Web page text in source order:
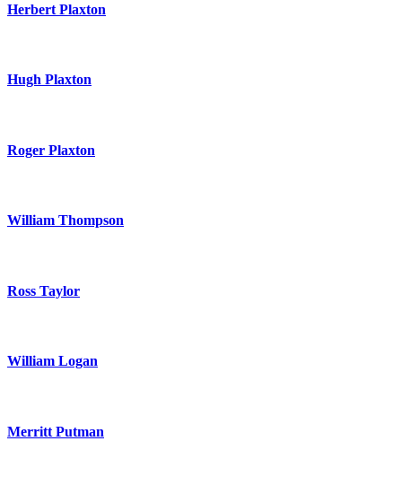
Herbert Plaxton
Hugh Plaxton
Roger Plaxton
William Thompson
Ross Taylor
William Logan
Merritt Putman